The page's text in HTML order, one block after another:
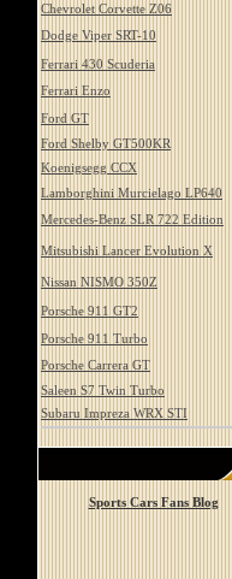
Chevrolet Corvette Z06
Dodge Viper SRT-10
Ferrari 430 Scuderia
Ferrari Enzo
Ford GT
Ford Shelby GT500KR
Koenigsegg CCX
Lamborghini Murcielago LP640
Mercedes-Benz SLR 722 Edition
Mitsubishi Lancer Evolution X
Nissan NISMO 350Z
Porsche 911 GT2
Porsche 911 Turbo
Porsche Carrera GT
Saleen S7 Twin Turbo
Subaru Impreza WRX STI
Sports Cars Fans Blog